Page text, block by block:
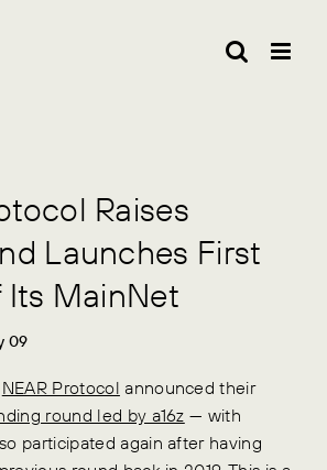
Raises
Launches First
Its MainNet
09
NEAR Protocol announced their
round led by a16z — with
participated again after having